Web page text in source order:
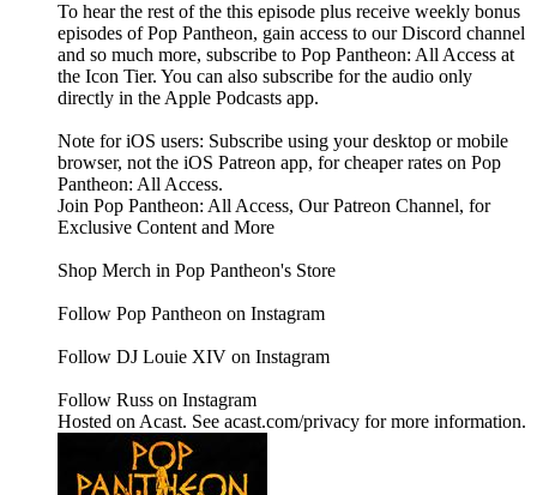
To hear the rest of the this episode plus receive weekly bonus
episodes of Pop Pantheon, gain access to our Discord channel
and so much more, subscribe to Pop Pantheon: All Access at
the Icon Tier. You can also subscribe for the audio only
directly in the Apple Podcasts app.
Note for iOS users: Subscribe using your desktop or mobile
browser, not the iOS Patreon app, for cheaper rates on Pop
Pantheon: All Access.
Join Pop Pantheon: All Access, Our Patreon Channel, for
Exclusive Content and More
Shop Merch in Pop Pantheon's Store
Follow Pop Pantheon on Instagram
Follow DJ Louie XIV on Instagram
Follow Russ on Instagram
Hosted on Acast. See acast.com/privacy for more information.